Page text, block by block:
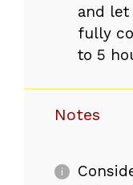
and
fully
to 5
Notes